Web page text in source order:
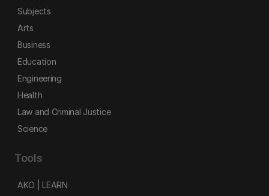
Subjects
Arts
Business
Education
Engineering
Health
Law and Criminal Justice
Science
Tools
AKO | LEARN